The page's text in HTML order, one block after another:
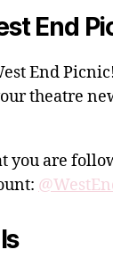
End
End
theatre
you are